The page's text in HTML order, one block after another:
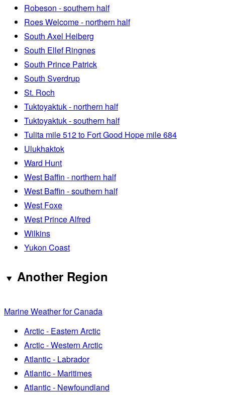
Robeson - southern half
Roes Welcome - northern half
South Axel Heiberg
South Ellef Ringnes
South Prince Patrick
South Sverdrup
St. Roch
Tuktoyaktuk - northern half
Tuktoyaktuk - southern half
Tulita mile 512 to Fort Good Hope mile 684
Ulukhaktok
Ward Hunt
West Baffin - northern half
West Baffin - southern half
West Foxe
West Prince Alfred
Wilkins
Yukon Coast
Another Region
Marine Weather for Canada
Arctic - Eastern Arctic
Arctic - Western Arctic
Atlantic - Labrador
Atlantic - Maritimes
Atlantic - Newfoundland